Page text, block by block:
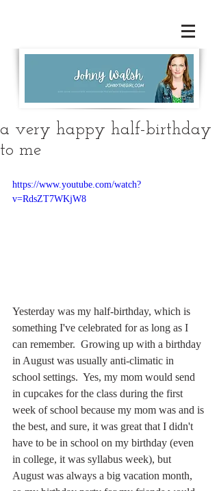
a very happy half-birthday
to me
https://www.youtube.com/watch?
v=RdsZT7WKjW8
Yesterday was my half-birthday, which is
something I've celebrated for as long as I
can remember.  Growing up with a birthday
in August was usually anti-climatic in
school settings.  Yes, my mom would send
in cupcakes for the class during the first
week of school because my mom was and is
the best, and sure, it was great that I didn't
have to be in school on my birthday (even
in college, it was syllabus week), but
August was always a big vacation month,